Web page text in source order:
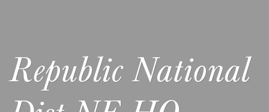
Republic National